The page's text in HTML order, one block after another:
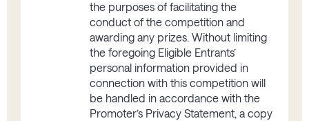
the purposes of facilitating the
conduct of the competition and
awarding any prizes. Without limiting
the foregoing Eligible Entrants’
personal information provided in
connection with this competition will
be handled in accordance with the
Promoter’s Privacy Statement, a copy